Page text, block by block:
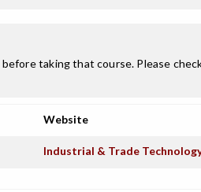
taking that course. Please
Website
Industrial & Trade